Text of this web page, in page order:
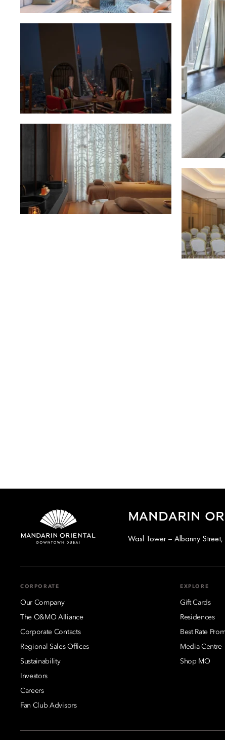
MANDARIN
Wasl Tower – Albanny
CORPORATE
Our Company
The O&MO Alliance
Corporate Contacts
Regional Sales Offices
Sustainability
Investors
Careers
Fan Club Advisors
EXPLORE
Gift Cards
Residences
Best Rate
Media Centre
Shop MO